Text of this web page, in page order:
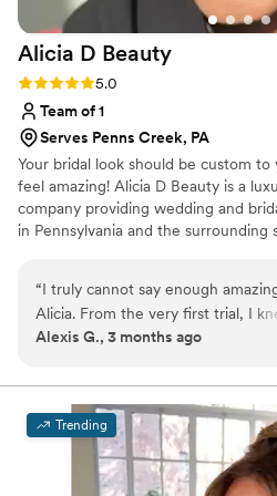
Alicia D Beauty
Rating: 5.0 (25 reviews)
5.0
Team of 1
Serves Penns Creek, PA
Your bridal look should be custom to
feel amazing! Alicia D Beauty is a
company providing wedding and
in Pennsylvania and the surrounding
Beauty has everything taken care
do anything! With Alicia D Beauty,
and enjoy getting wedding ready
amazing!) Connect today to book
“I truly cannot say enough
Alicia. From the very first trial, I
the best hands. She took the time
into something even more
imagined. On the day of my
brought such a calming, positive
room and it honestly set the tone
morning. Not only did my makeup look
Alexis G., 3 months ago
Trending